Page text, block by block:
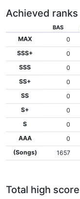
Achieved ranks
BAS
MAX 0
SSS+
0
SSS
0
SS+
0
SS
0
S+
0
S
0
AAA
0
(Songs)
1657
Total high score